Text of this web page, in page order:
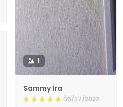
1
Sammy Ira
06/27/2022